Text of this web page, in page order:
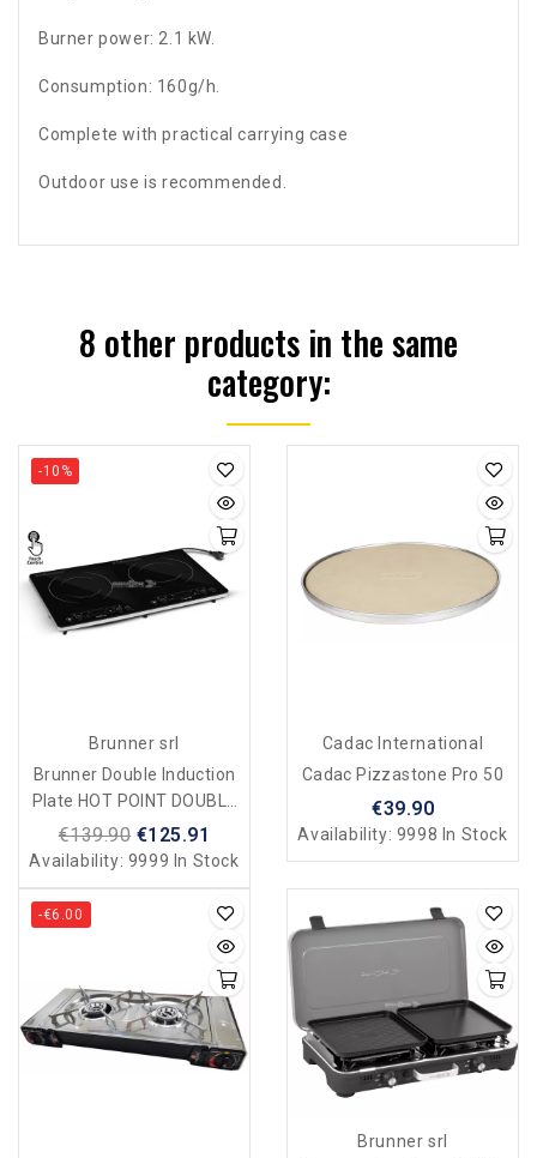
Burner power: 2.1 kW.
Consumption: 160g/h.
Complete with practical carrying case
Outdoor use is recommended.
8 other products in the same
category:
-10%
Brunner srl
Brunner Double Induction
Plate HOT POINT DOUBLE
INDUCTION For Camping
And Home
€139.90 €125.91
Availability: 9999 In Stock
Cadac International
Cadac Pizzastone Pro 50
€39.90
Availability: 9998 In Stock
-€6.00
Brunner srl